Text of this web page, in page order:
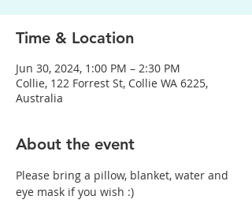
Time & Location
Jun 30, 2024, 1:00 PM – 2:30 PM
Collie, 122 Forrest St, Collie WA 6225,
Australia
About the event
Please bring a pillow, blanket, water and
eye mask if you wish :)